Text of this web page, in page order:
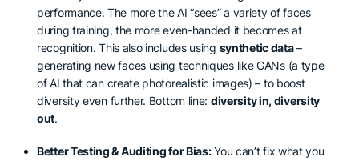
performance. The more the AI “sees” a variety of faces
during training, the more even-handed it becomes at
recognition. This also includes using synthetic data–
generating new faces using techniques like GANs (a type
of AI that can create photorealistic images) – to boost
diversity even further. Bottom line: diversity in, diversity
out.
Better Testing & Auditing for Bias:You can’t fix what you